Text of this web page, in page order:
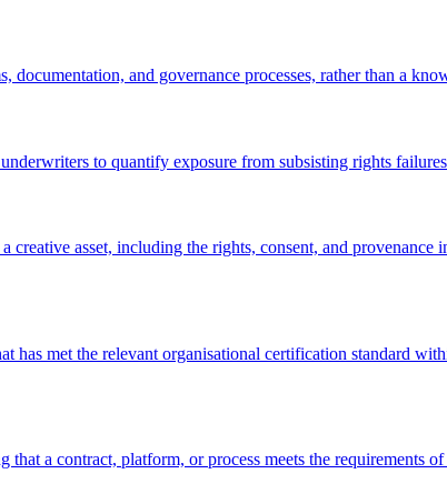
documentation, and governance processes, rather than a
to quantify exposure from subsisting rights
asset, including the rights, consent, and
met the relevant organisational certification standard
a contract, platform, or process meets the requirements